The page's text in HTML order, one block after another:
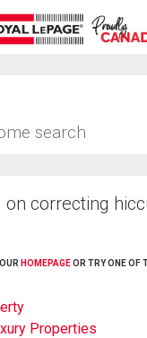
on correcting
HOMEPAGEOR TRY ONE OF
Properties